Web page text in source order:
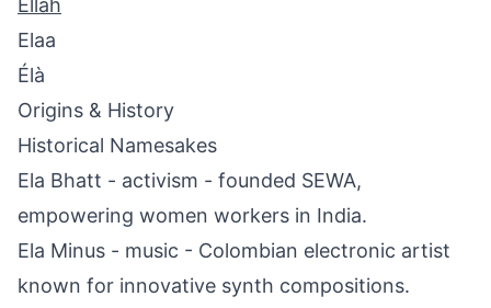
Ellah
Elaa
Élà
Origins & History
Historical Namesakes
Ela Bhatt - activism - founded SEWA,
empowering women workers in India.
Ela Minus - music - Colombian electronic artist
known for innovative synth compositions.